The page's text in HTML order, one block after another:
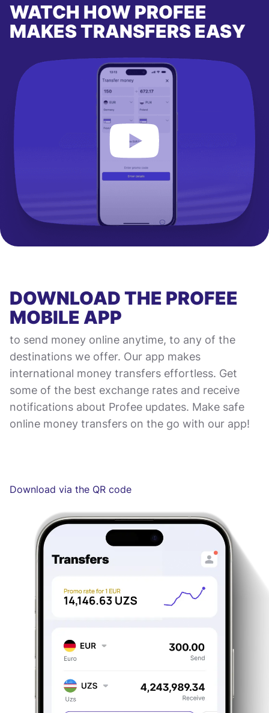
WATCH HOW PROFEE
MAKES TRANSFERS EASY
DOWNLOAD THE PROFEE
MOBILE APP
to send money online anytime, to any of the
destinations we offer. Our app makes
international money transfers effortless. Get
some of the best exchange rates and receive
notifications about Profee updates. Make safe
online money transfers on the go with our app!
Download via the QR code